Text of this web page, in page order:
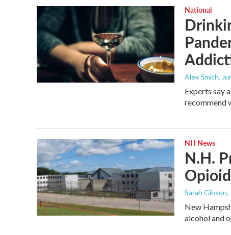
National
Alex Smith,
Experts say
recommend
NH News
N.H.
Sarah Gibson,
New
alcohol and